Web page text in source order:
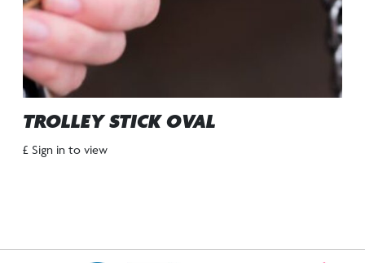
TROLLEY STICK OVAL
£ Sign in to view